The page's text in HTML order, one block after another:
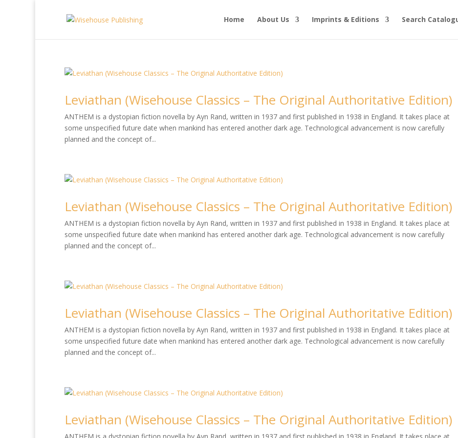
Home About Us Imprints & Editions Search
Leviathan (Wisehouse Classics – The Original Authoritative Edition)
ANTHEM is a dystopian fiction novella by Ayn Rand, written in 1937 and first published in 1938 in England. It takes place at
some unspecified future date when mankind has entered another dark age. Technological advancement is now carefully
planned and the concept of...
Leviathan (Wisehouse Classics – The Original Authoritative Edition)
ANTHEM is a dystopian fiction novella by Ayn Rand, written in 1937 and first published in 1938 in England. It takes place at
some unspecified future date when mankind has entered another dark age. Technological advancement is now carefully
planned and the concept of...
Leviathan (Wisehouse Classics – The Original Authoritative Edition)
ANTHEM is a dystopian fiction novella by Ayn Rand, written in 1937 and first published in 1938 in England. It takes place at
some unspecified future date when mankind has entered another dark age. Technological advancement is now carefully
planned and the concept of...
Leviathan (Wisehouse Classics – The Original Authoritative Edition)